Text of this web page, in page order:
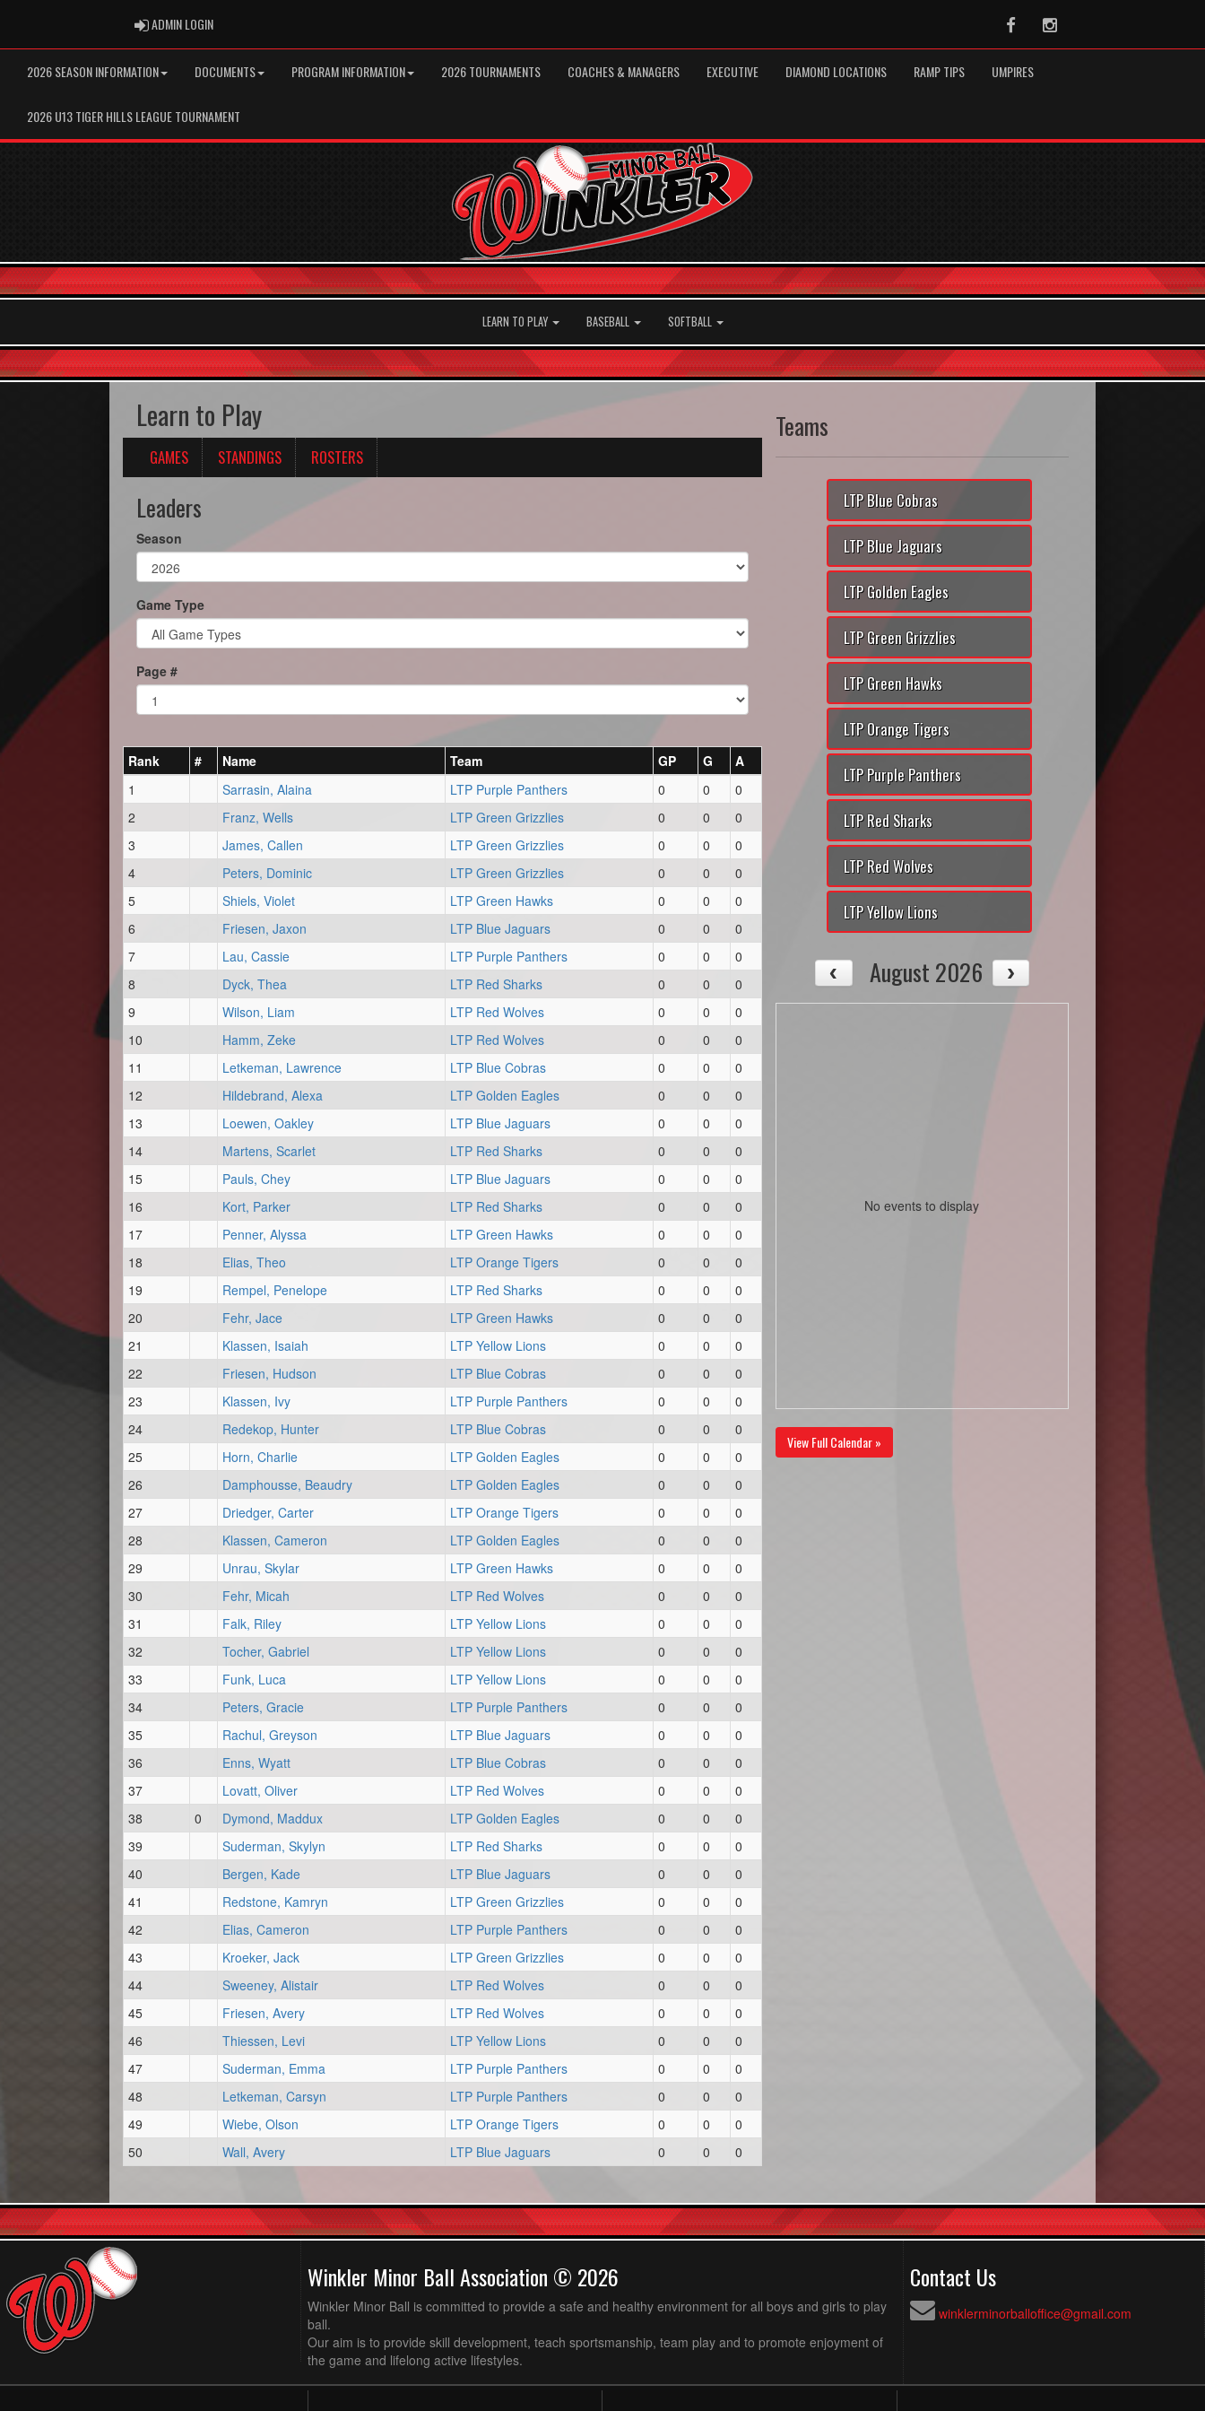
ADMIN LOGINADMIN LOGIN FacebookInstagram
2026 SEASON INFORMATION DOCUMENTS PROGRAM INFORMATION 2026 TOURNAMENTS COACHES & MANAGERS EXECUTIVE DIAMOND LOCATIONS RAMP TIPS UMPIRES
2026 U13 TIGER HILLS LEAGUE TOURNAMENT
LEARN TO PLAY BASEBALL SOFTBALL
Learn to Play
GAMES STANDINGS ROSTERS
Leaders
Season
Game Type
Page #
Rank # Name Team GP G
A
1
Sarrasin, Alaina LTP Purple Panthers 0 0
0
2
Franz, Wells LTP Green Grizzlies 0 0
0
3
James, Callen LTP Green Grizzlies 0 0
0
4
Peters, Dominic LTP Green Grizzlies 0 0
0
5
Shiels, Violet LTP Green Hawks 0 0
0
6
Friesen, Jaxon LTP Blue Jaguars 0 0
0
7
Lau, Cassie LTP Purple Panthers 0 0
0
8
Dyck, Thea LTP Red Sharks 0 0
0
9
Wilson, Liam LTP Red Wolves 0 0
0
10
Hamm, Zeke LTP Red Wolves 0 0
0
11
Letkeman, Lawrence LTP Blue Cobras 0 0
0
12
Hildebrand, Alexa LTP Golden Eagles 0 0
0
13
Loewen, Oakley LTP Blue Jaguars 0 0
0
14
Martens, Scarlet LTP Red Sharks 0 0
0
15
Pauls, Chey LTP Blue Jaguars 0 0
0
16
Kort, Parker LTP Red Sharks 0 0
0
17
Penner, Alyssa LTP Green Hawks 0 0
0
18
Elias, Theo LTP Orange Tigers 0 0
0
19
Rempel, Penelope LTP Red Sharks 0 0
0
20
Fehr, Jace LTP Green Hawks 0 0
0
21
Klassen, Isaiah LTP Yellow Lions 0 0
0
22
Friesen, Hudson LTP Blue Cobras 0 0
0
23
Klassen, Ivy LTP Purple Panthers 0 0
0
24
Redekop, Hunter LTP Blue Cobras 0 0
0
25
Horn, Charlie LTP Golden Eagles 0 0
0
26
Damphousse, Beaudry LTP Golden Eagles 0 0
0
27
Driedger, Carter LTP Orange Tigers 0 0
0
28
Klassen, Cameron LTP Golden Eagles 0 0
0
29
Unrau, Skylar LTP Green Hawks 0 0
0
30
Fehr, Micah LTP Red Wolves 0 0
0
31
Falk, Riley LTP Yellow Lions 0 0
0
32
Tocher, Gabriel LTP Yellow Lions 0 0
0
33
Funk, Luca LTP Yellow Lions 0 0
0
34
Peters, Gracie LTP Purple Panthers 0 0
0
35
Rachul, Greyson LTP Blue Jaguars 0 0
0
36
Enns, Wyatt LTP Blue Cobras 0 0
0
37
Lovatt, Oliver LTP Red Wolves 0 0
0
38
0 Dymond, Maddux LTP Golden Eagles 0 0
0
39
Suderman, Skylyn LTP Red Sharks 0 0
0
40
Bergen, Kade LTP Blue Jaguars 0 0
0
41
Redstone, Kamryn LTP Green Grizzlies 0 0
0
42
Elias, Cameron LTP Purple Panthers 0 0
0
43
Kroeker, Jack LTP Green Grizzlies 0 0
0
44
Sweeney, Alistair LTP Red Wolves 0 0
0
45
Friesen, Avery LTP Red Wolves 0 0
0
46
Thiessen, Levi LTP Yellow Lions 0 0
0
47
Suderman, Emma LTP Purple Panthers 0 0
0
48
Letkeman, Carsyn LTP Purple Panthers 0 0
0
49
Wiebe, Olson LTP Orange Tigers 0 0
0
50
Wall, Avery LTP Blue Jaguars 0 0 0
Teams
LTP Blue Cobras
LTP Blue Jaguars
LTP Golden Eagles
LTP Green Grizzlies
LTP Green Hawks
LTP Orange Tigers
LTP Purple Panthers
LTP Red Sharks
LTP Red Wolves
LTP Yellow Lions
August 2026
No events to display
View Full Calendar »
Winkler Minor Ball Association © 2026
Winkler Minor Ball is committed to provide a safe and healthy environment for all boys and girls to play
ball.
Our aim is to provide skill development, teach sportsmanship, team play and to promote enjoyment of
the game and lifelong active lifestyles.
Contact Us
winklerminorballoffice@gmail.com